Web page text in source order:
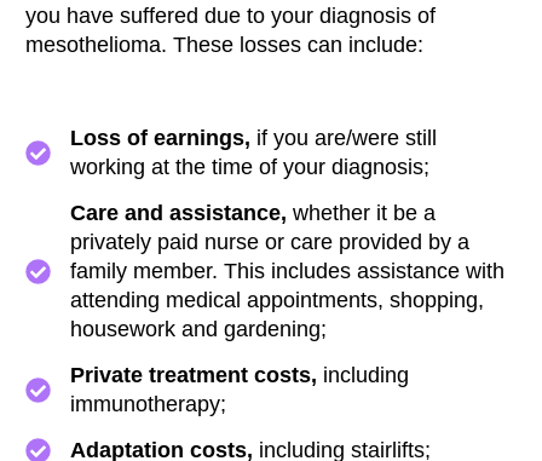
you have suffered due to your diagnosis of
mesothelioma. These losses can include:
Loss of earnings, if you are/were still
working at the time of your diagnosis;
Care and assistance, whether it be a
privately paid nurse or care provided by a
family member. This includes assistance with
attending medical appointments, shopping,
housework and gardening;
Private treatment costs, including
immunotherapy;
Adaptation costs, including stairlifts;